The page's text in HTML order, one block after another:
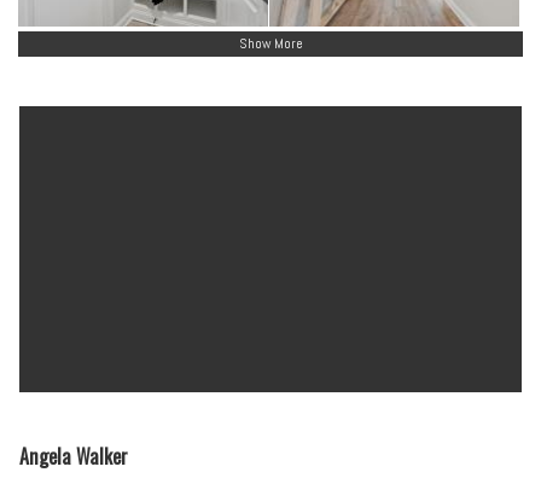
Show More
Angela Walker